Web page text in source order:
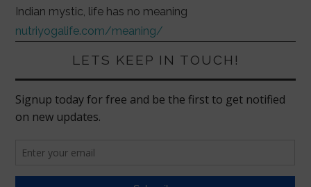
Indian mystic, life has no meaning
nutriyogalife.com/meaning/
LETS KEEP IN TOUCH!